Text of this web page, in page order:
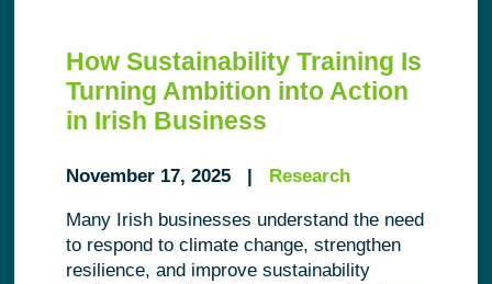
How Sustainability Training Is
Turning Ambition into Action
in Irish Business
November 17, 2025 | Research
Many Irish businesses understand the need
to respond to climate change, strengthen
resilience, and improve sustainability